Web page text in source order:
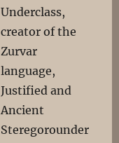
Underclass,
creator of the
Zurvar
language,
Justified and
Ancient
Steregorounder